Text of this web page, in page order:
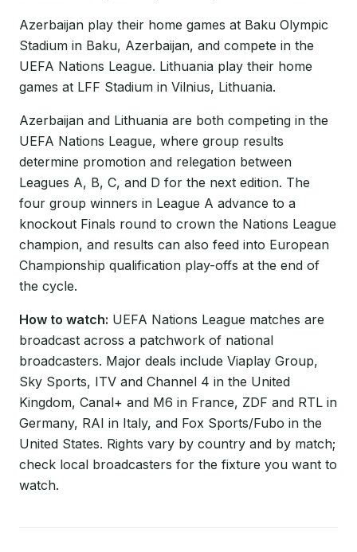
Azerbaijan play their home games at Baku Olympic
Stadium in Baku, Azerbaijan, and compete in the
UEFA Nations League. Lithuania play their home
games at LFF Stadium in Vilnius, Lithuania.
Azerbaijan and Lithuania are both competing in the
UEFA Nations League, where group results
determine promotion and relegation between
Leagues A, B, C, and D for the next edition. The
four group winners in League A advance to a
knockout Finals round to crown the Nations League
champion, and results can also feed into European
Championship qualification play-offs at the end of
the cycle.
How to watch: UEFA Nations League matches are
broadcast across a patchwork of national
broadcasters. Major deals include Viaplay Group,
Sky Sports, ITV and Channel 4 in the United
Kingdom, Canal+ and M6 in France, ZDF and RTL in
Germany, RAI in Italy, and Fox Sports/Fubo in the
United States. Rights vary by country and by match;
check local broadcasters for the fixture you want to
watch.